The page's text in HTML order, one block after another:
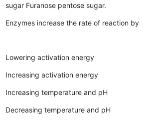
sugar Furanose pentose sugar.
Enzymes increase the rate of reaction by
Lowering activation energy
Increasing activation energy
Increasing temperature and pH
Decreasing temperature and pH